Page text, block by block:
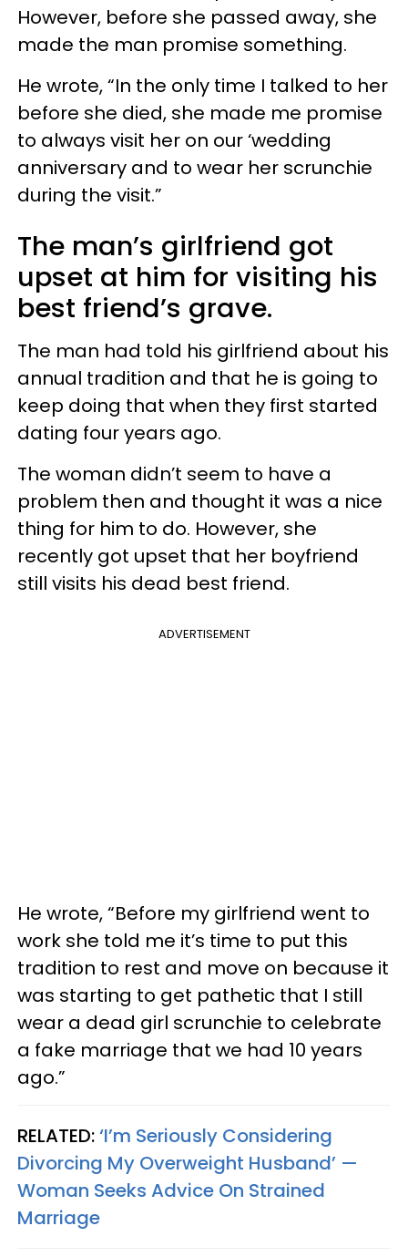
However, before she passed away, she
made the man promise something.
He wrote, “In the only time I talked to her
before she died, she made me promise
to always visit her on our ‘wedding
anniversary and to wear her scrunchie
during the visit.”
The man’s girlfriend got
upset at him for visiting his
best friend’s grave.
The man had told his girlfriend about his
annual tradition and that he is going to
keep doing that when they first started
dating four years ago.
The woman didn’t seem to have a
problem then and thought it was a nice
thing for him to do. However, she
recently got upset that her boyfriend
still visits his dead best friend.
ADVERTISEMENT
He wrote, “Before my girlfriend went to
work she told me it’s time to put this
tradition to rest and move on because it
was starting to get pathetic that I still
wear a dead girl scrunchie to celebrate
a fake marriage that we had 10 years
ago.”
RELATED:‘I’m Seriously Considering
Divorcing My Overweight Husband’ —
Woman Seeks Advice On Strained
Marriage